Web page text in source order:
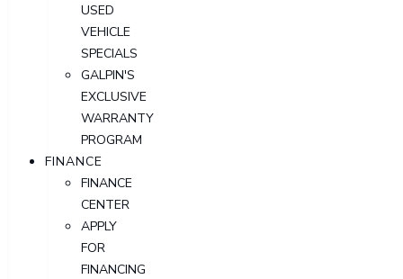
USED
VEHICLE
SPECIALS
GALPIN'S
EXCLUSIVE
WARRANTY
PROGRAM
FINANCE
FINANCE
CENTER
APPLY
FOR
FINANCING